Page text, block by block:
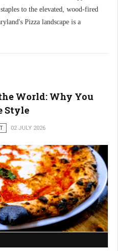
to the elevated, wood-fired
Pizza landscape is a
World: Why You
Style
02 JULY 2026